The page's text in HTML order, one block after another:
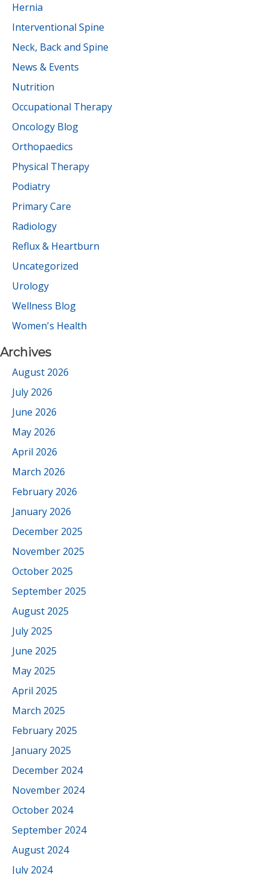
Hernia
Interventional Spine
Neck, Back and Spine
News & Events
Nutrition
Occupational Therapy
Oncology Blog
Orthopaedics
Physical Therapy
Podiatry
Primary Care
Radiology
Reflux & Heartburn
Uncategorized
Urology
Wellness Blog
Women's Health
Archives
August 2026
July 2026
June 2026
May 2026
April 2026
March 2026
February 2026
January 2026
December 2025
November 2025
October 2025
September 2025
August 2025
July 2025
June 2025
May 2025
April 2025
March 2025
February 2025
January 2025
December 2024
November 2024
October 2024
September 2024
August 2024
July 2024